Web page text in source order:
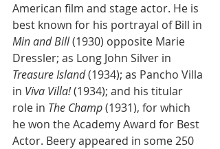
American film and stage actor. He is
best known for his portrayal of Bill in
Min and Bill (1930) opposite Marie
Dressler; as Long John Silver in
Treasure Island (1934); as Pancho Villa
in Viva Villa! (1934); and his titular
role in The Champ (1931), for which
he won the Academy Award for Best
Actor. Beery appeared in some 250